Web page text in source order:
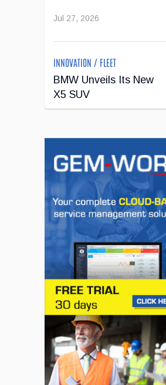
Jul 27, 2026
INNOVATION / FLEET
BMW Unveils Its New
X5 SUV
INNOVATION / FLEET
Super Cruise With
Trailering Now Available
on 19 GM Vehicles
Jul 23, 2026
INNOVATION / FLEET
Jeep Wants to Expand
Its Model Lineup in
Europe
Jul 22, 2026